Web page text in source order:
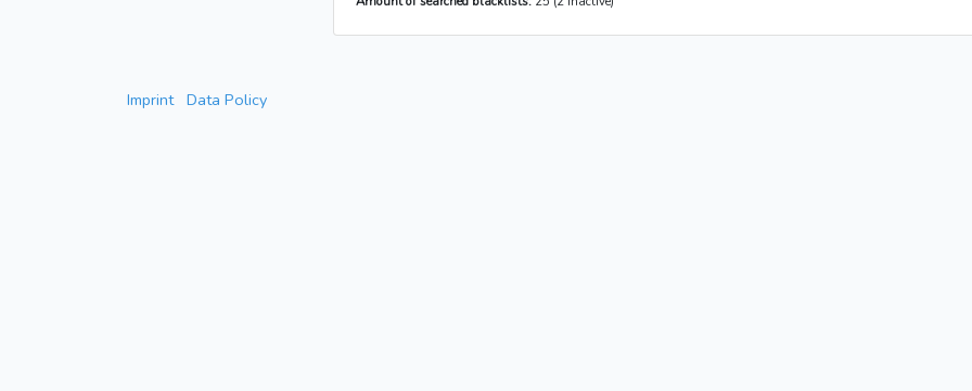
Imprint Data Policy